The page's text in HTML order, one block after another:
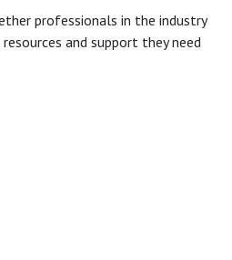
professionals in the industry
and support they need